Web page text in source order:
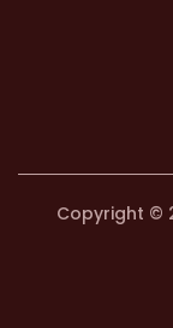
Copyright ©